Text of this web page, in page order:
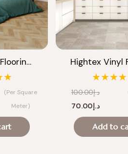
(Per Square
Meter)
Hightex Vinyl
د.إ100.00
Original
price
was:
د.إ70.00
Current
price
Add to